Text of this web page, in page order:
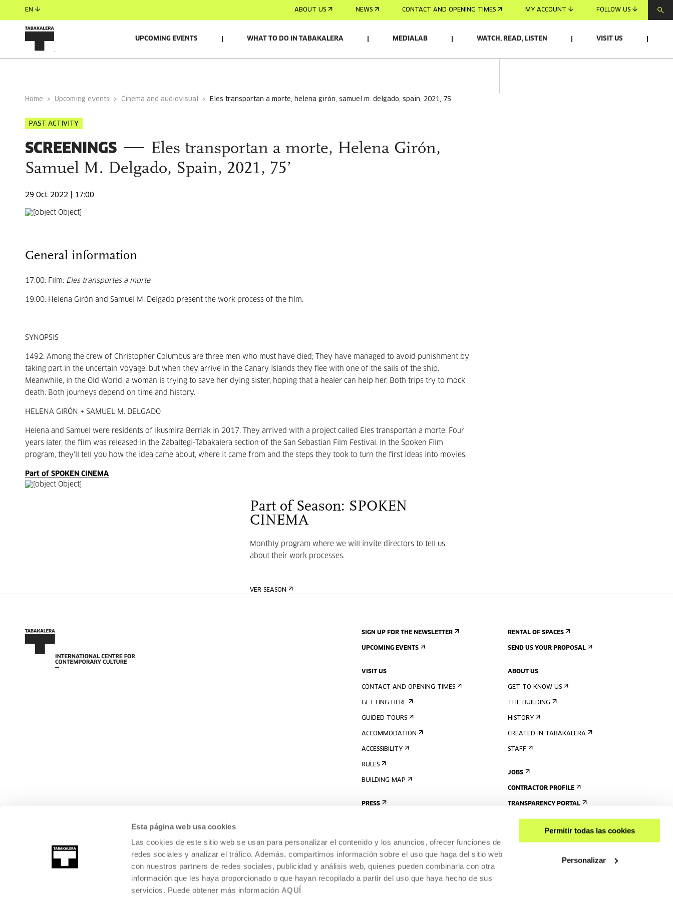
Esta página web usa cookies
Las cookies de este sitio web se usan para personalizar el contenido y los anuncios, ofrecer funciones de
redes sociales y analizar el tráfico. Además, compartimos información sobre el uso que haga del sitio web
con nuestros partners de redes sociales, publicidad y análisis web, quienes pueden combinarla con otra
información que les haya proporcionado o que hayan recopilado a partir del uso que haya hecho de sus
servicios. Puede obtener más información AQUÍ
Permitir todas las cookies
Personalizar
EN ABOUT US NEWS CONTACT AND OPENING TIMES MY ACCOUNT FOLLOW US
UPCOMING EVENTS WHAT TO DO IN TABAKALERA MEDIALAB WATCH, READ, LISTEN VISIT US
Home Upcoming events Cinema and audiovisual eles transportan a morte, helena girón, samuel m. delgado, spain, 2021, 75’
PAST ACTIVITY
SCREENINGS
Eles transportan a morte, Helena Girón,
Samuel M. Delgado, Spain, 2021, 75’
29 Oct 2022 | 17:00
General information
17:00: Film: Eles transportes a morte
19:00: Helena Girón and Samuel M. Delgado present the work process of the film.
SYNOPSIS
1492. Among the crew of Christopher Columbus are three men who must have died; They have managed to avoid punishment by
taking part in the uncertain voyage, but when they arrive in the Canary Islands they flee with one of the sails of the ship.
Meanwhile, in the Old World, a woman is trying to save her dying sister, hoping that a healer can help her. Both trips try to mock
death. Both journeys depend on time and history.
HELENA GIRÓN + SAMUEL M. DELGADO
Helena and Samuel were residents of Ikusmira Berriak in 2017. They arrived with a project called Eles transportan a morte. Four
years later, the film was released in the Zabaltegi-Tabakalera section of the San Sebastian Film Festival. In the Spoken Film
program, they'll tell you how the idea came about, where it came from and the steps they took to turn the first ideas into movies.
Part of SPOKEN CINEMA
Part of Season: SPOKEN
CINEMA
Monthly program where we will invite directors to tell us
about their work processes.
VER SEASON
SIGN UP FOR THE NEWSLETTER
UPCOMING EVENTS
VISIT US
CONTACT AND OPENING TIMES
GETTING HERE
GUIDED TOURS
ACCOMMODATION
ACCESSIBILITY
RULES
BUILDING MAP
PRESS
RENTAL OF SPACES
SEND US YOUR PROPOSAL
ABOUT US
GET TO KNOW US
THE BUILDING
HISTORY
CREATED IN TABAKALERA
STAFF
JOBS
CONTRACTOR PROFILE
TRANSPARENCY PORTAL